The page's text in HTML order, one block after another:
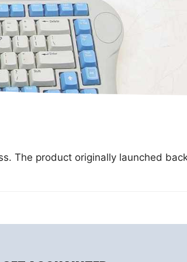
The product originally launched